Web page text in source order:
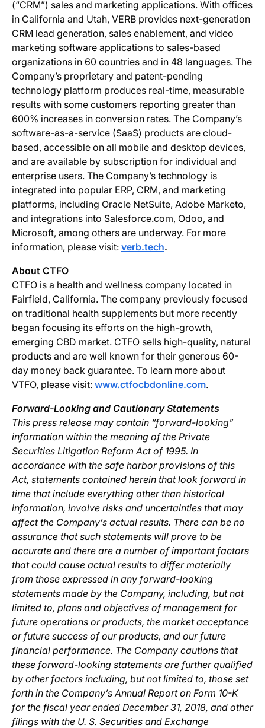
(“CRM”) sales and marketing applications. With offices
in California and Utah, VERB provides next-generation
CRM lead generation, sales enablement, and video
marketing software applications to sales-based
organizations in 60 countries and in 48 languages. The
Company’s proprietary and patent-pending
technology platform produces real-time, measurable
results with some customers reporting greater than
600% increases in conversion rates. The Company’s
software-as-a-service (SaaS) products are cloud-
based, accessible on all mobile and desktop devices,
and are available by subscription for individual and
enterprise users. The Company’s technology is
integrated into popular ERP, CRM, and marketing
platforms, including Oracle NetSuite, Adobe Marketo,
and integrations into Salesforce.com, Odoo, and
Microsoft, among others are underway. For more
information, please visit: verb.tech.
About CTFO
CTFO is a health and wellness company located in
Fairfield, California. The company previously focused
on traditional health supplements but more recently
began focusing its efforts on the high-growth,
emerging CBD market. CTFO sells high-quality, natural
products and are well known for their generous 60-
day money back guarantee. To learn more about
VTFO, please visit: www.ctfocbdonline.com.
Forward-Looking and Cautionary Statements
This press release may contain “forward-looking”
information within the meaning of the Private
Securities Litigation Reform Act of 1995. In
accordance with the safe harbor provisions of this
Act, statements contained herein that look forward in
time that include everything other than historical
information, involve risks and uncertainties that may
affect the Company’s actual results. There can be no
assurance that such statements will prove to be
accurate and there are a number of important factors
that could cause actual results to differ materially
from those expressed in any forward-looking
statements made by the Company, including, but not
limited to, plans and objectives of management for
future operations or products, the market acceptance
or future success of our products, and our future
financial performance. The Company cautions that
these forward-looking statements are further qualified
by other factors including, but not limited to, those set
forth in the Company’s Annual Report on Form 10-K
for the fiscal year ended December 31, 2018, and other
filings with the U. S. Securities and Exchange